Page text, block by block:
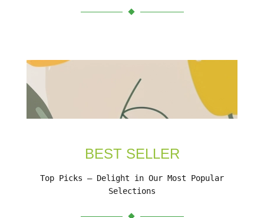
BEST SELLER
Top Picks – Delight in Our Most Popular
Selections